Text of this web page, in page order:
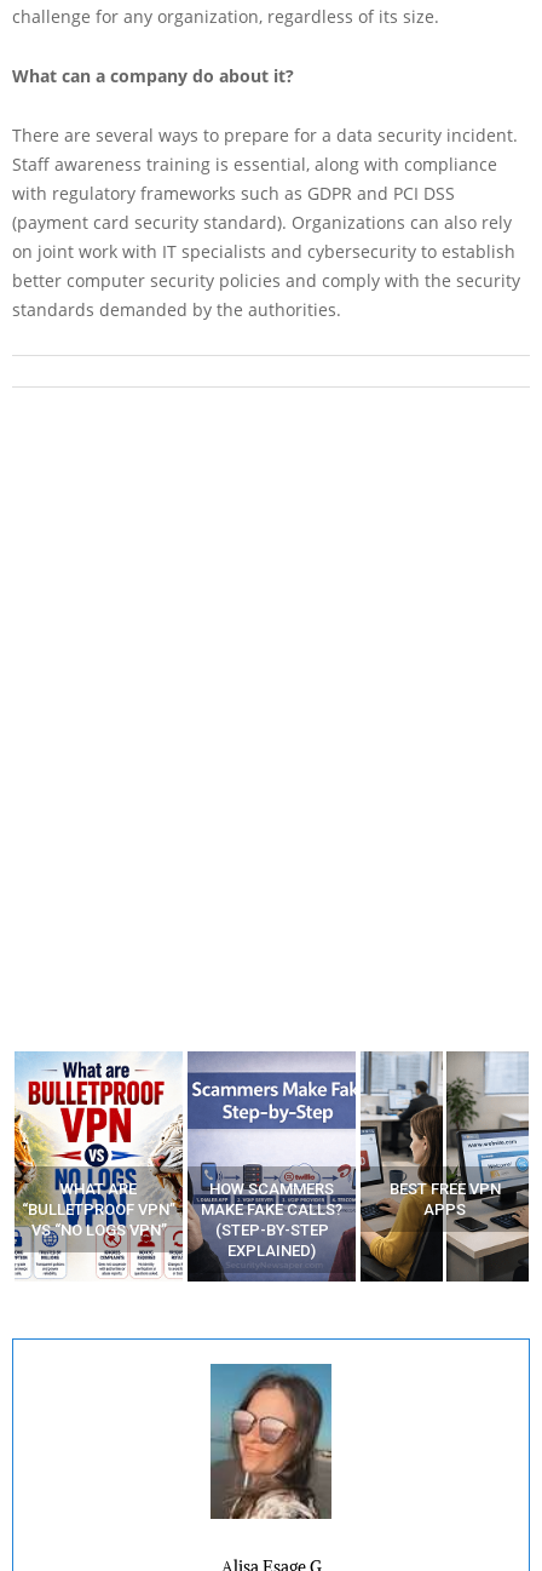
challenge for any organization, regardless of its size.
What can a company do about it?
There are several ways to prepare for a data security incident.
Staff awareness training is essential, along with compliance
with regulatory frameworks such as GDPR and PCI DSS
(payment card security standard). Organizations can also rely
on joint work with IT specialists and cybersecurity to establish
better computer security policies and comply with the security
standards demanded by the authorities.
WHAT ARE
“BULLETPROOF VPN”
VS “NO LOGS VPN”
HOW SCAMMERS
MAKE FAKE CALLS?
(STEP-BY-STEP
EXPLAINED)
BEST FREE VPN
APPS